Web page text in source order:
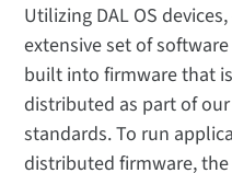
Utilizing DAL OS
extensive set of
built into firmware that
distributed as part of our
standards. To run
distributed firmware,